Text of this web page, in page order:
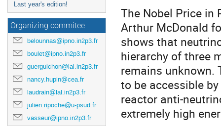
Last year's edition!
Organizing commitee
belounnas@ipno.in2p3.fr
boulet@ipno.in2p3.fr
guerguichon@lal.in2p3.fr
nancy.hupin@cea.fr
laudrain@lal.in2p3.fr
julien.ripoche@u-psud.fr
vasseur@ipno.in2p3.fr
The Nobel Price in
Arthur McDonald
shows that
hierarchy of three
remains unknown.
to be accessible
reactor anti-
extremely high